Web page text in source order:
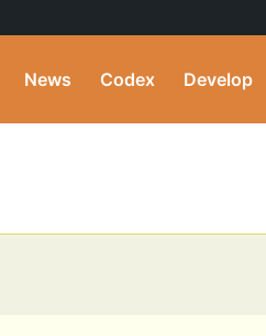
News Codex Develop